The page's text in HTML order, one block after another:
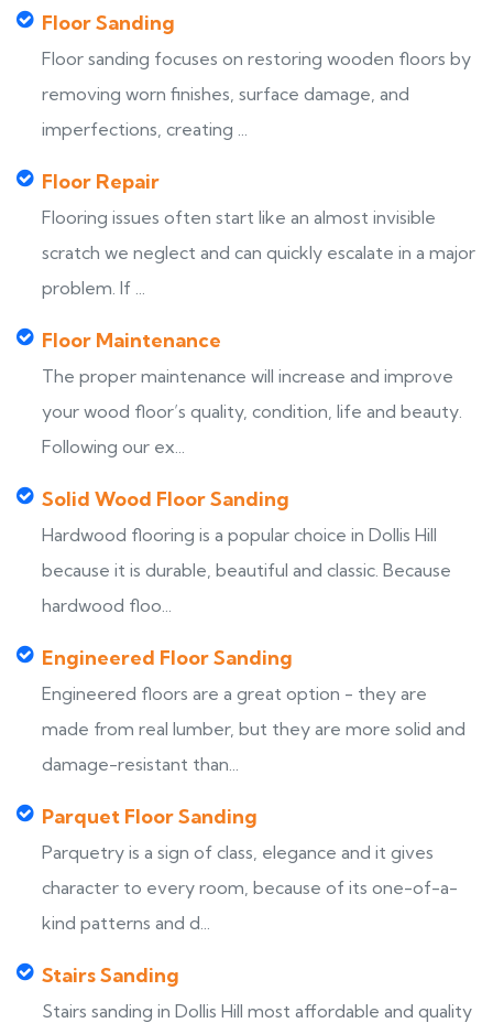
Floor Sanding
Floor sanding focuses on restoring wooden floors by
removing worn finishes, surface damage, and
imperfections, creating ...
Floor Repair
Flooring issues often start like an almost invisible
scratch we neglect and can quickly escalate in a major
problem. If ...
Floor Maintenance
The proper maintenance will increase and improve
your wood floor’s quality, condition, life and beauty.
Following our ex...
Solid Wood Floor Sanding
Hardwood flooring is a popular choice in Dollis Hill
because it is durable, beautiful and classic. Because
hardwood floo...
Engineered Floor Sanding
Engineered floors are a great option - they are
made from real lumber, but they are more solid and
damage-resistant than...
Parquet Floor Sanding
Parquetry is a sign of class, elegance and it gives
character to every room, because of its one-of-a-
kind patterns and d...
Stairs Sanding
Stairs sanding in Dollis Hill most affordable and quality